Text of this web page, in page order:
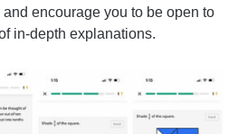
encourage you to be open to
in-depth explanations.